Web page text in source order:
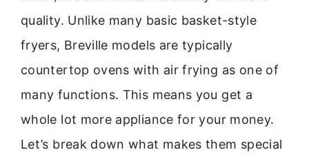
quality. Unlike many basic basket-style
fryers, Breville models are typically
countertop ovens with air frying as one of
many functions. This means you get a
whole lot more appliance for your money.
Let’s break down what makes them special